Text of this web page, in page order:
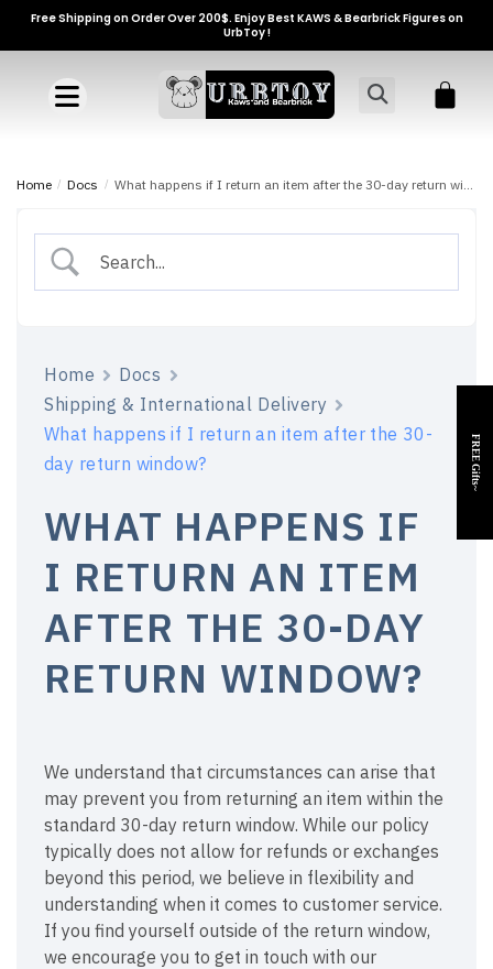
Free Shipping on Order Over 200$. Enjoy Best KAWS & Bearbrick Figures on
UrbToy !
Home / Docs / What happens if I return an item after the 30-day return window?
Home
Docs
Shipping & International Delivery
What happens if I return an item after the 30-
day return window?
WHAT HAPPENS IF
I RETURN AN ITEM
AFTER THE 30-DAY
RETURN WINDOW?
We understand that circumstances can arise that
may prevent you from returning an item within the
standard 30-day return window. While our policy
typically does not allow for refunds or exchanges
beyond this period, we believe in flexibility and
understanding when it comes to customer service.
If you find yourself outside of the return window,
we encourage you to get in touch with our
FREE Gifts~